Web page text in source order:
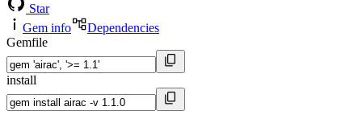
Star
Gem info
Dependencies
Gemfile
install